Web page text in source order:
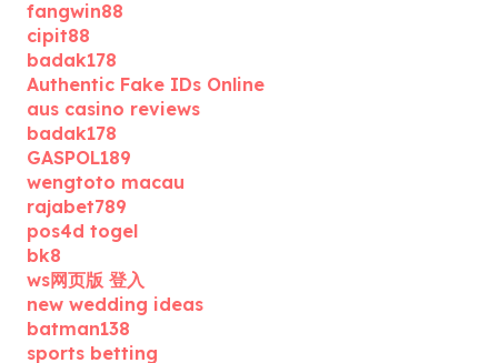
fangwin88
cipit88
badak178
Authentic Fake IDs Online
aus casino reviews
badak178
GASPOL189
wengtoto macau
rajabet789
pos4d togel
bk8
ws网页版 登入
new wedding ideas
batman138
sports betting